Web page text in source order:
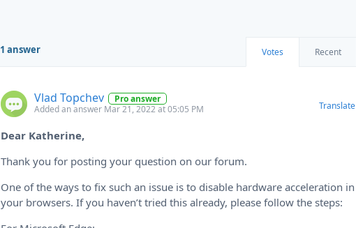
1 answer Votes Recent
Vlad Topchev
Pro answer
Added an answer Mar 21, 2022 at 05:05 PM
Translate
Dear Katherine,
Thank you for posting your question on our forum.
One of the ways to fix such an issue is to disable hardware acceleration in
your browsers. If you haven’t tried this already, please follow the steps: